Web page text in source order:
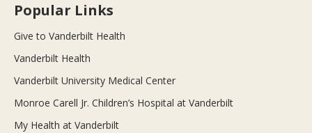
Popular Links
Give to Vanderbilt Health
Vanderbilt Health
Vanderbilt University Medical Center
Monroe Carell Jr. Children’s Hospital at Vanderbilt
My Health at Vanderbilt